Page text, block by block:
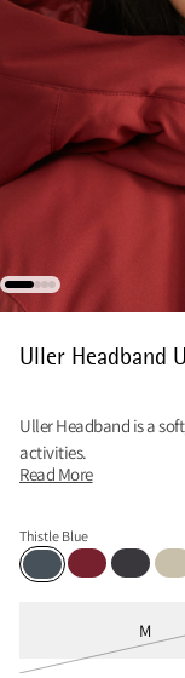
Uller Headband
Uller Headband is a
activities.
Read More
Thistle Blue
Thistle BlueBurnt Russet
RavenClay
M